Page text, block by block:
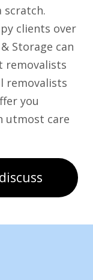
clients over
Storage can
removalists
removalists
you
utmost care